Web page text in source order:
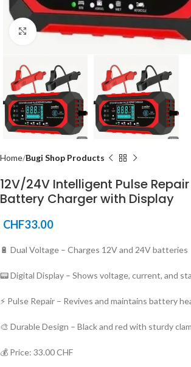
Click to enlarge
Home Bugi Shop Products
12V/24V Intelligent Pulse
Battery Charger with Display
CHF33.00
🔋 Dual Voltage – Charges 12V and 24V batteries
📟 Digital Display – Shows voltage, current, and
⚡ Pulse Repair – Revives and maintains battery
🎨 Durable Design – Black and red with sturdy
💰 Price: 33.00 CHF